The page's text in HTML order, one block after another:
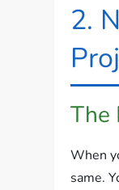
2.
The
When
same.